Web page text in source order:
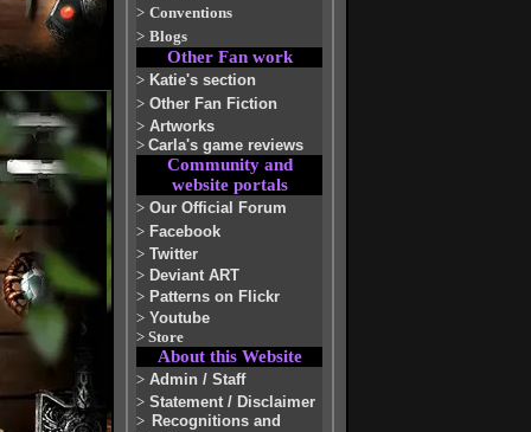
> Conventions
> Blogs
Other Fan work
> Katie's section
> Other Fan Fiction
> Artworks
> Carla's game reviews
Community and
website portals
> Our Official Forum
> Facebook
> Twitter
> Deviant ART
> Patterns on Flickr
> Youtube
> Store
About this Website
> Admin / Staff
> Statement / Disclaimer
> Recognitions and